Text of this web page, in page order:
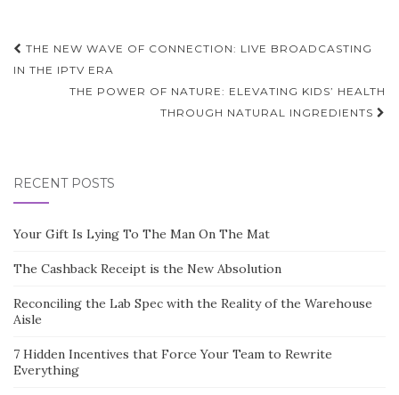
Post
navigation
THE NEW WAVE OF CONNECTION: LIVE BROADCASTING
IN THE IPTV ERA
THE POWER OF NATURE: ELEVATING KIDS’ HEALTH
THROUGH NATURAL INGREDIENTS
RECENT POSTS
Your Gift Is Lying To The Man On The Mat
The Cashback Receipt is the New Absolution
Reconciling the Lab Spec with the Reality of the Warehouse
Aisle
7 Hidden Incentives that Force Your Team to Rewrite
Everything